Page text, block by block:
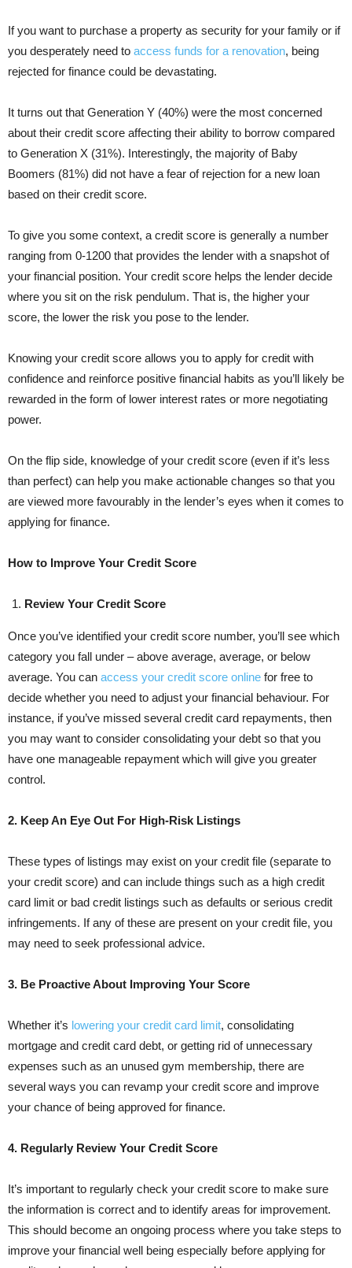
If you want to purchase a property as security for your family or if
you desperately need to access funds for a renovation, being
rejected for finance could be devastating.
It turns out that Generation Y (40%) were the most concerned
about their credit score affecting their ability to borrow compared
to Generation X (31%). Interestingly, the majority of Baby
Boomers (81%) did not have a fear of rejection for a new loan
based on their credit score.
To give you some context, a credit score is generally a number
ranging from 0-1200 that provides the lender with a snapshot of
your financial position. Your credit score helps the lender decide
where you sit on the risk pendulum. That is, the higher your
score, the lower the risk you pose to the lender.
Knowing your credit score allows you to apply for credit with
confidence and reinforce positive financial habits as you’ll likely be
rewarded in the form of lower interest rates or more negotiating
power.
On the flip side, knowledge of your credit score (even if it’s less
than perfect) can help you make actionable changes so that you
are viewed more favourably in the lender’s eyes when it comes to
applying for finance.
How to Improve Your Credit Score
Review Your Credit Score
Once you’ve identified your credit score number, you’ll see which
category you fall under – above average, average, or below
average. You can access your credit score online for free to
decide whether you need to adjust your financial behaviour. For
instance, if you’ve missed several credit card repayments, then
you may want to consider consolidating your debt so that you
have one manageable repayment which will give you greater
control.
2. Keep An Eye Out For High-Risk Listings
These types of listings may exist on your credit file (separate to
your credit score) and can include things such as a high credit
card limit or bad credit listings such as defaults or serious credit
infringements. If any of these are present on your credit file, you
may need to seek professional advice.
3. Be Proactive About Improving Your Score
Whether it’s lowering your credit card limit, consolidating
mortgage and credit card debt, or getting rid of unnecessary
expenses such as an unused gym membership, there are
several ways you can revamp your credit score and improve
your chance of being approved for finance.
4. Regularly Review Your Credit Score
It’s important to regularly check your credit score to make sure
the information is correct and to identify areas for improvement.
This should become an ongoing process where you take steps to
improve your financial well being especially before applying for